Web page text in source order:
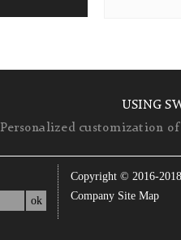
USING
Personalized customization
Copyright © 2016-2018
Company Site Map